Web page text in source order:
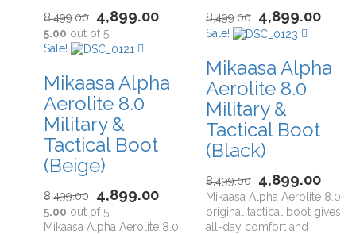
8,499.00 4,899.00
5.00 out of 5
Sale!
Mikaasa Alpha
Aerolite 8.0
Military &
Tactical Boot
(Beige)
8,499.00 4,899.00
5.00 out of 5
Mikaasa Alpha Aerolite 8.0
8,499.00 4,899.00
Sale!
Mikaasa Alpha
Aerolite 8.0
Military &
Tactical Boot
(Black)
8,499.00 4,899.00
Mikaasa Alpha Aerolite 8.0
original tactical boot gives
all-day comfort and